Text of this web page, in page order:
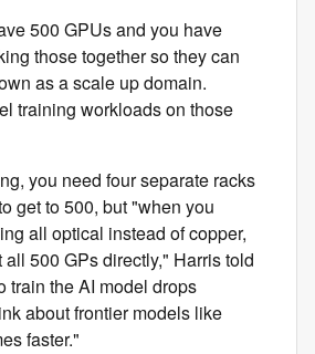
500 GPUs and you have
those together so they can
as a scale up domain.
training workloads on those
you need four separate racks
get to 500, but "when you
all optical instead of copper,
500 GPs directly," Harris told
train the AI model drops
about frontier models like
faster."